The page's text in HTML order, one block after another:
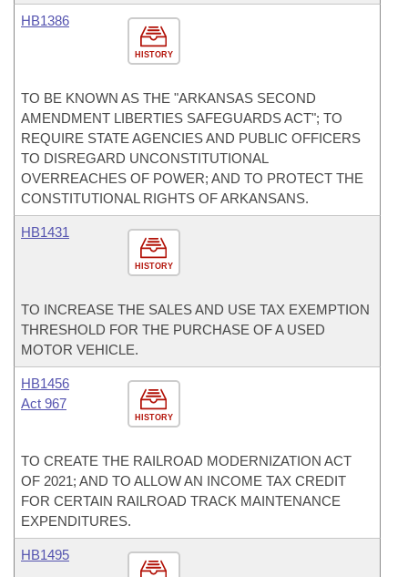
HISTORY
HB1386
TO BE KNOWN AS THE "ARKANSAS SECOND
AMENDMENT LIBERTIES SAFEGUARDS ACT"; TO
REQUIRE STATE AGENCIES AND PUBLIC OFFICERS
TO DISREGARD UNCONSTITUTIONAL
OVERREACHES OF POWER; AND TO PROTECT THE
CONSTITUTIONAL RIGHTS OF ARKANSANS.
HISTORY
HB1431
TO INCREASE THE SALES AND USE TAX EXEMPTION
THRESHOLD FOR THE PURCHASE OF A USED
MOTOR VEHICLE.
HISTORY
HB1456
Act 967
TO CREATE THE RAILROAD MODERNIZATION ACT
OF 2021; AND TO ALLOW AN INCOME TAX CREDIT
FOR CERTAIN RAILROAD TRACK MAINTENANCE
EXPENDITURES.
HB1495